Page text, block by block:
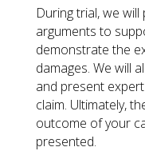
During trial, we
arguments to
demonstrate the
damages. We will
and present
claim. Ultimately,
outcome of your
presented.